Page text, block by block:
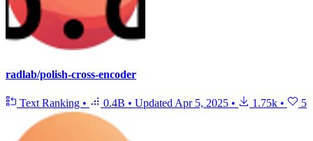
radlab/polish-cross-encoder
Text Ranking • 0.4B • Updated Apr 5, 2025 • 1.75k • 5